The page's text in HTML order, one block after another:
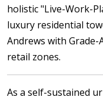
holistic "Live-Work-
luxury residential
Andrews with
retail zones.
As a self-sustained